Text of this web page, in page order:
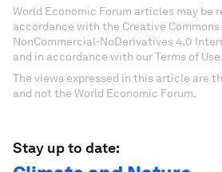
World Economic Forum articles may be
accordance with the Creative
NonCommercial-NoDerivatives 4.0
and in accordance with our Terms of Use.
The views expressed in this article are
and not the World Economic Forum.
Stay up to date: